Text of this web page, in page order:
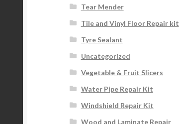
Tear Mender
Tile and Vinyl Floor Repair kit
Tyre Sealant
Uncategorized
Vegetable & Fruit Slicers
Water Pipe Repair Kit
Windshield Repair Kit
Wood and Laminate Repair